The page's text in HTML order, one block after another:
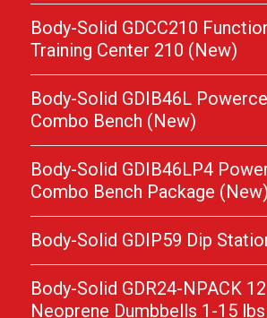
Body-Solid GDCC210
Training Center 210 (New)
Body-Solid GDIB46L
Combo Bench (New)
Body-Solid GDIB46LP4
Combo Bench Package (New)
Body-Solid GDIP59 Dip
Body-Solid GDR24-NPACK
Neoprene Dumbbells 1-15